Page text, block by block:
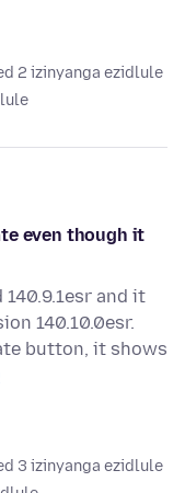
2 izinyanga ezidlule
even though it
and it
140.10.0esr.
button, it shows
3 izinyanga ezidlule